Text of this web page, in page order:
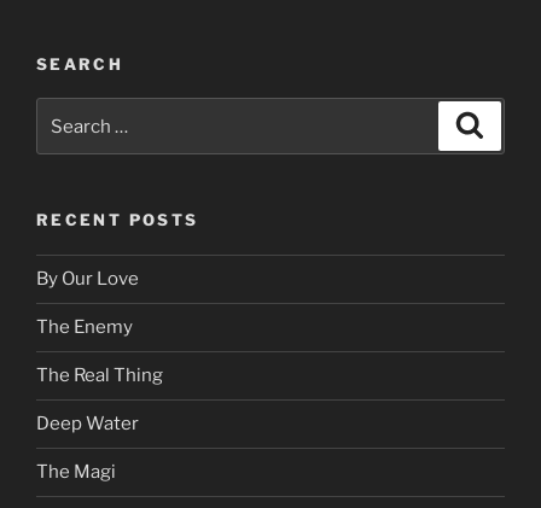
SEARCH
for:
RECENT POSTS
By Our Love
The Enemy
The Real Thing
Deep Water
The Magi